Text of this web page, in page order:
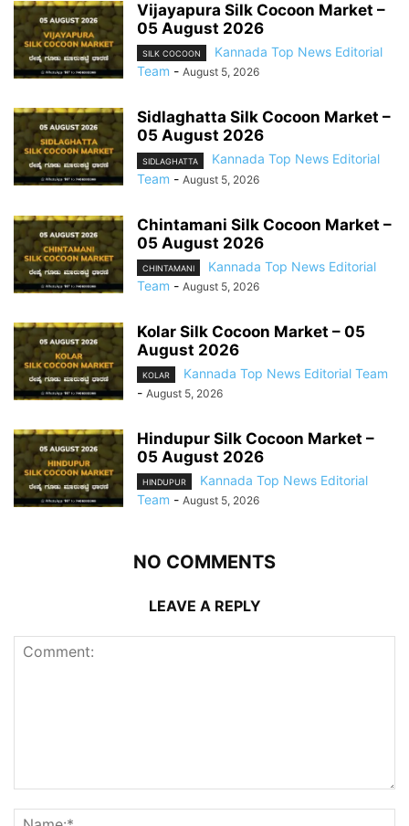
Vijayapura Silk Cocoon Market –
05 August 2026
SILK COCOON
Kannada Top News Editorial
Team - August 5, 2026
Sidlaghatta Silk Cocoon Market –
05 August 2026
SIDLAGHATTA
Kannada Top News Editorial
Team - August 5, 2026
Chintamani Silk Cocoon Market –
05 August 2026
CHINTAMANI
Kannada Top News Editorial
Team - August 5, 2026
Kolar Silk Cocoon Market – 05
August 2026
KOLAR
Kannada Top News Editorial Team
- August 5, 2026
Hindupur Silk Cocoon Market –
05 August 2026
HINDUPUR
Kannada Top News Editorial
Team - August 5, 2026
NO COMMENTS
LEAVE A REPLY